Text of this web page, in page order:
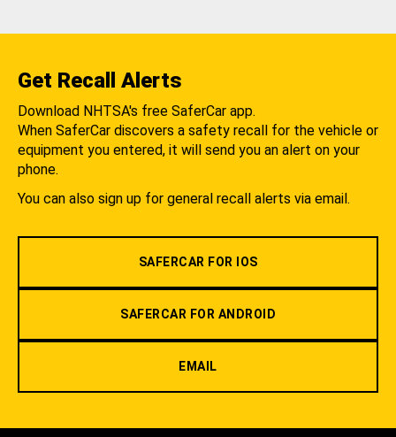
Get Recall Alerts
Download NHTSA's free SaferCar app.
When SaferCar discovers a safety recall for the vehicle or
equipment you entered, it will send you an alert on your
phone.
You can also sign up for general recall alerts via email.
SAFERCAR FOR IOS
SAFERCAR FOR ANDROID
EMAIL